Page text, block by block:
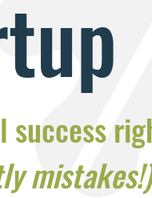
success
mistakes!)